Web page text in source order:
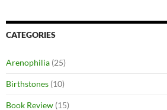
CATEGORIES
Arenophilia (25)
Birthstones (10)
Book Review (15)